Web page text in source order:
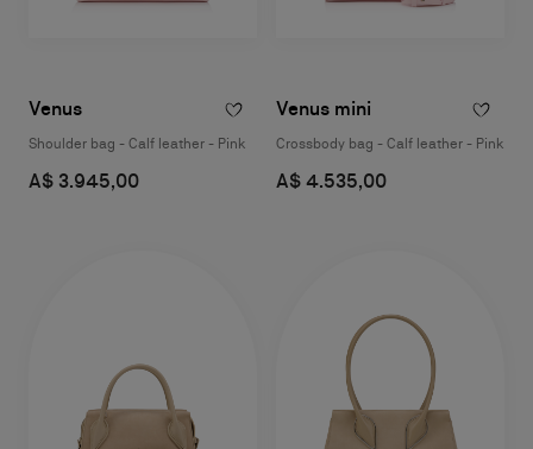
Venus
Shoulder bag - Calf leather - Pink
A$ 3.945,00
Venus mini
Crossbody bag - Calf leather - Pink
A$ 4.535,00